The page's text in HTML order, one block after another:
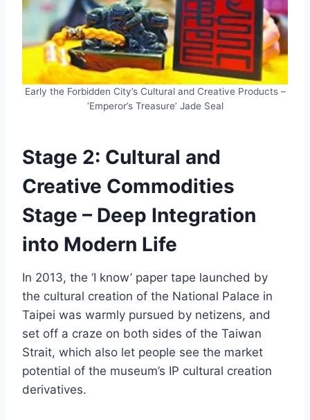
Early the Forbidden City’s Cultural and Creative Products –
‘Emperor’s Treasure’ Jade Seal
Stage 2: Cultural and
Creative Commodities
Stage – Deep Integration
into Modern Life
In 2013, the ‘I know’ paper tape launched by
the cultural creation of the National Palace in
Taipei was warmly pursued by netizens, and
set off a craze on both sides of the Taiwan
Strait, which also let people see the market
potential of the museum’s IP cultural creation
derivatives.